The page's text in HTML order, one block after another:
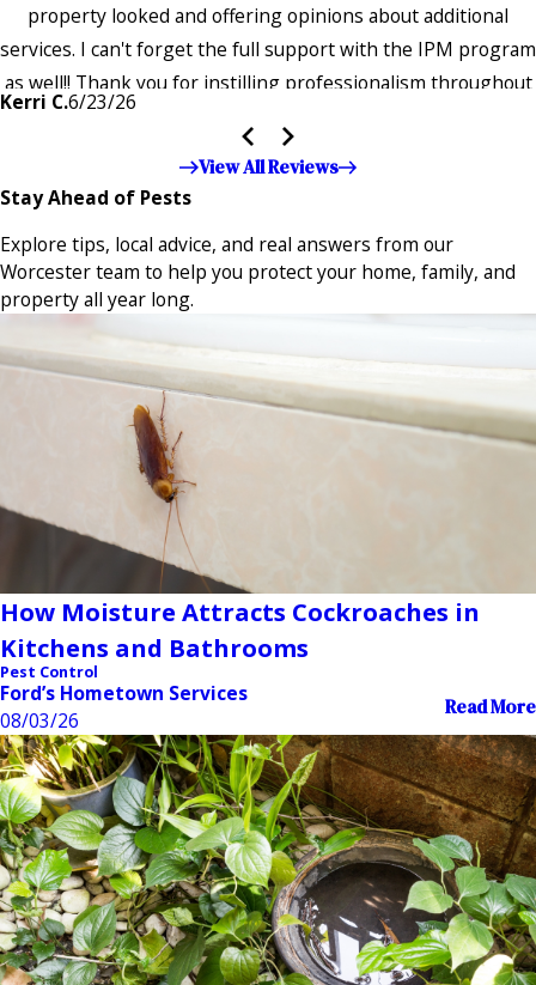
property looked and offering opinions about additional
services. I can't forget the full support with the IPM program
as well!! Thank you for instilling professionalism throughout
the entire company — it's noticeable and very much
appreciated!!”"
Kerri C.6/23/26
View All Reviews
Stay Ahead of Pests
Explore tips, local advice, and real answers from our
Worcester team to help you protect your home, family, and
property all year long.
How Moisture Attracts Cockroaches in
Kitchens and Bathrooms
Pest Control
Ford’s Hometown Services
08/03/26
Read More